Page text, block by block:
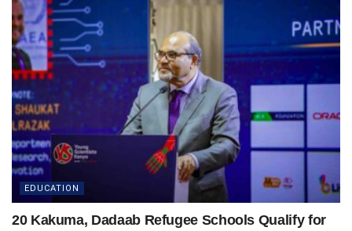
EDUCATION
20 Kakuma, Dadaab Refugee Schools Qualify for